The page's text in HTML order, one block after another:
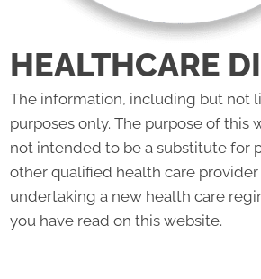
HEALTHCARE
The information, including but not
purposes only. The purpose of
not intended to be a substitute for
other qualified health care
undertaking a new health care
you have read on this website.